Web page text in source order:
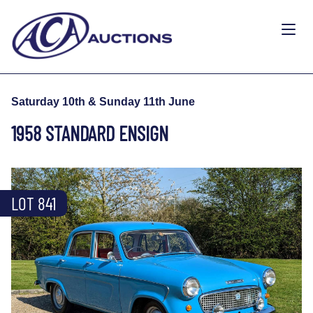
Saturday 10th & Sunday 11th June
1958 STANDARD ENSIGN
LOT 841